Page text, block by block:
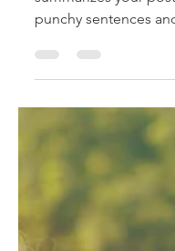
Create a blog post
punchy sentences
audience to